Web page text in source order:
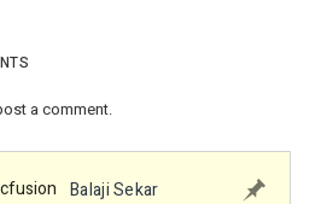
a comment.
Balaji Sekar